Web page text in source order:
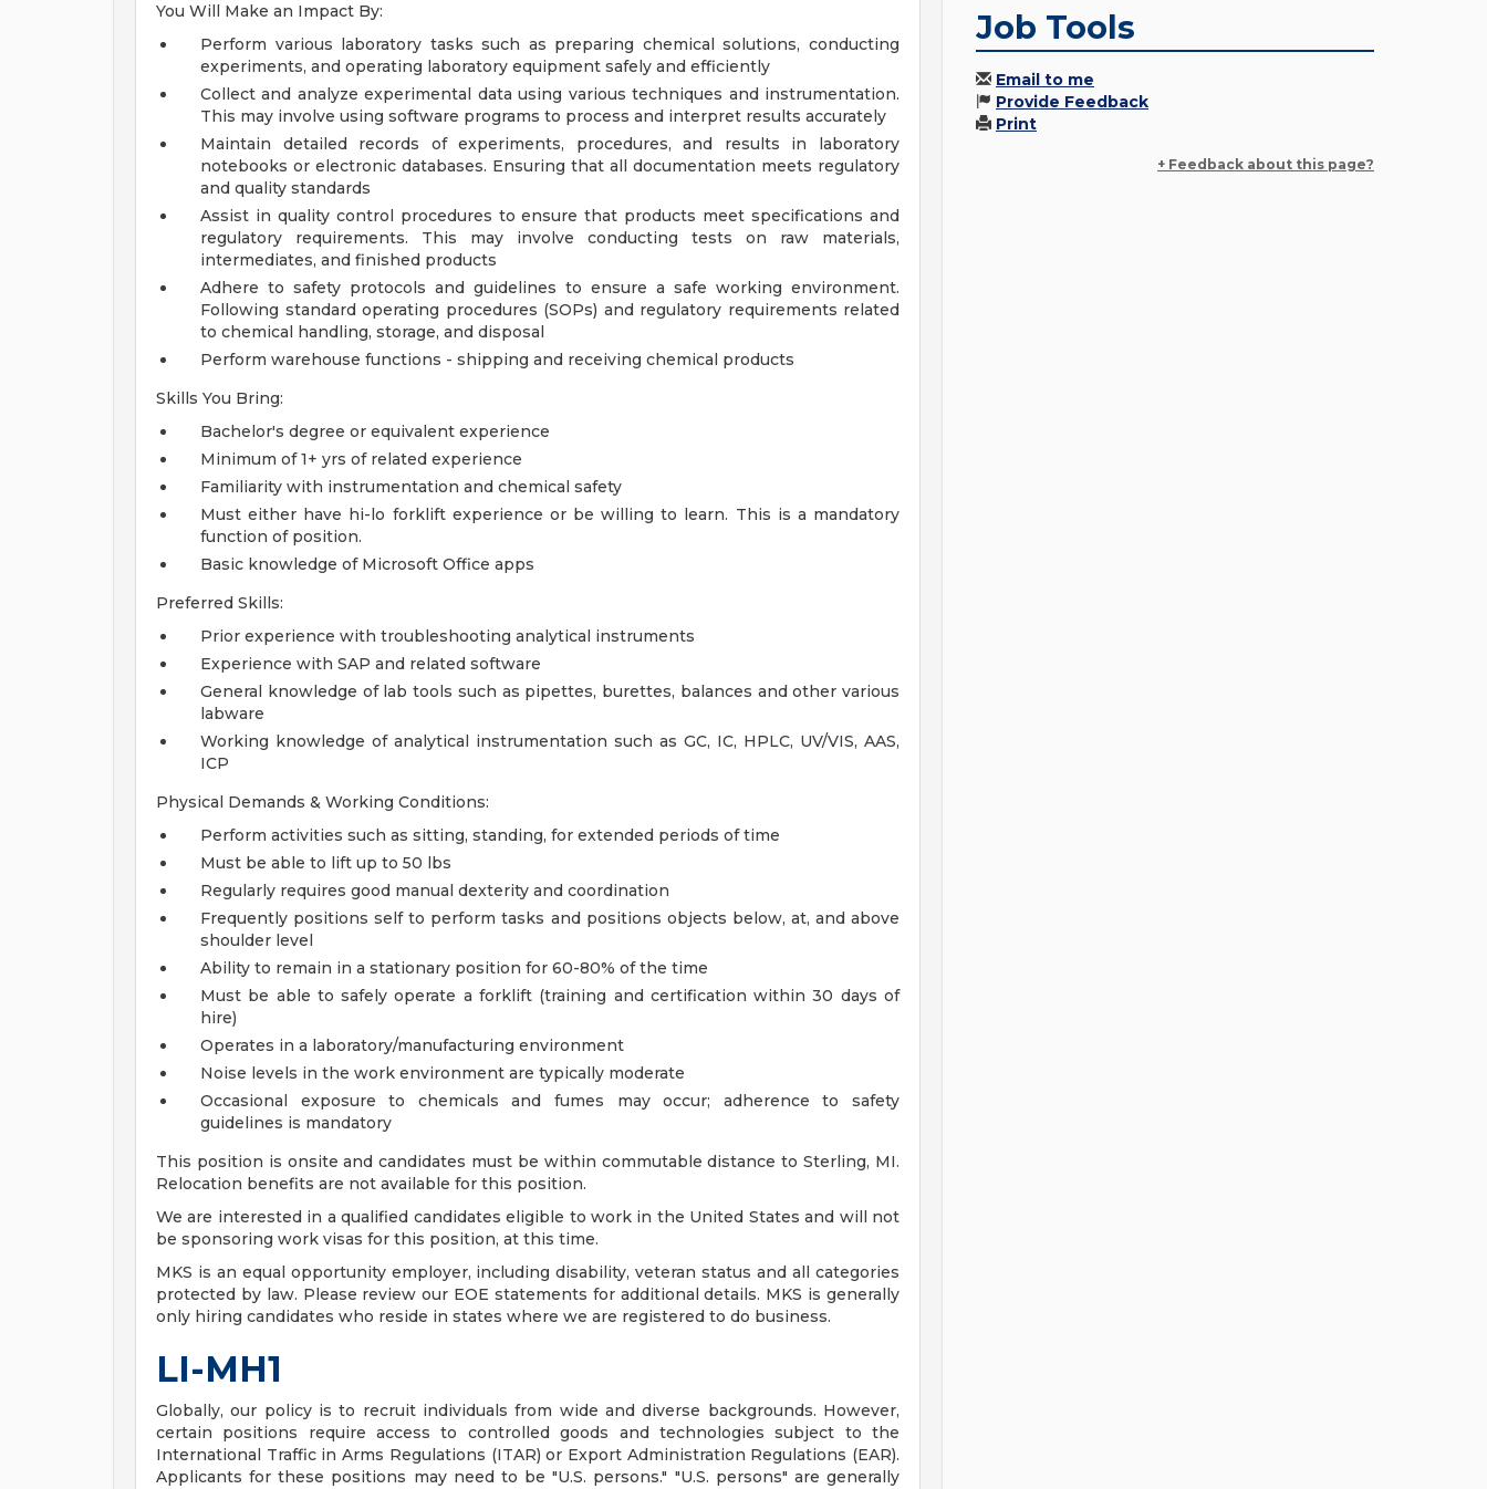
You Will Make an Impact By:
Perform various laboratory tasks such as preparing chemical solutions, conducting
experiments, and operating laboratory equipment safely and efficiently
Collect and analyze experimental data using various techniques and instrumentation.
This may involve using software programs to process and interpret results accurately
Maintain detailed records of experiments, procedures, and results in laboratory
notebooks or electronic databases. Ensuring that all documentation meets regulatory
and quality standards
Assist in quality control procedures to ensure that products meet specifications and
regulatory requirements. This may involve conducting tests on raw materials,
intermediates, and finished products
Adhere to safety protocols and guidelines to ensure a safe working environment.
Following standard operating procedures (SOPs) and regulatory requirements related
to chemical handling, storage, and disposal
Perform warehouse functions - shipping and receiving chemical products
Skills You Bring:
Bachelor's degree or equivalent experience
Minimum of 1+ yrs of related experience
Familiarity with instrumentation and chemical safety
Must either have hi-lo forklift experience or be willing to learn. This is a mandatory
function of position.
Basic knowledge of Microsoft Office apps
Preferred Skills:
Prior experience with troubleshooting analytical instruments
Experience with SAP and related software
General knowledge of lab tools such as pipettes, burettes, balances and other various
labware
Working knowledge of analytical instrumentation such as GC, IC, HPLC, UV/VIS, AAS,
ICP
Physical Demands & Working Conditions:
Perform activities such as sitting, standing, for extended periods of time
Must be able to lift up to 50 lbs
Regularly requires good manual dexterity and coordination
Frequently positions self to perform tasks and positions objects below, at, and above
shoulder level
Ability to remain in a stationary position for 60-80% of the time
Must be able to safely operate a forklift (training and certification within 30 days of
hire)
Operates in a laboratory/manufacturing environment
Noise levels in the work environment are typically moderate
Occasional exposure to chemicals and fumes may occur; adherence to safety
guidelines is mandatory
This position is onsite and candidates must be within commutable distance to Sterling, MI.
Relocation benefits are not available for this position.
We are interested in a qualified candidates eligible to work in the United States and will not
be sponsoring work visas for this position, at this time.
MKS is an equal opportunity employer, including disability, veteran status and all categories
protected by law. Please review our EOE statements for additional details. MKS is generally
only hiring candidates who reside in states where we are registered to do business.
LI-MH1
Globally, our policy is to recruit individuals from wide and diverse backgrounds. However,
certain positions require access to controlled goods and technologies subject to the
International Traffic in Arms Regulations (ITAR) or Export Administration Regulations (EAR).
Applicants for these positions may need to be "U.S. persons." "U.S. persons" are generally
Job Tools
Email to me
Provide Feedback
Print
+ Feedback about this page?